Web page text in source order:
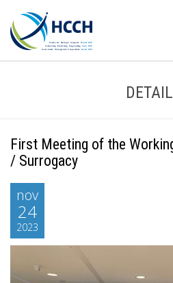
First Meeting of the
/ Surrogacy
nov
24
2023